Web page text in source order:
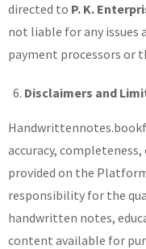
directed to P. K.
not liable for any
payment processors or
Disclaimers and
accuracy,
provided on the
responsibility for the
handwritten notes,
content available for